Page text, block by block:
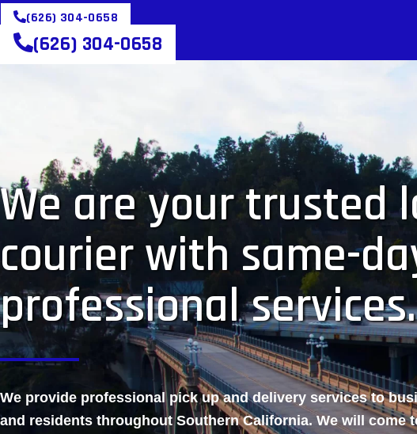
(626) 304-0658
(626) 304-0658
We are your trusted
courier with same-
professional services.
We provide professional pick up and delivery services to
and residents throughout Southern California. We will come